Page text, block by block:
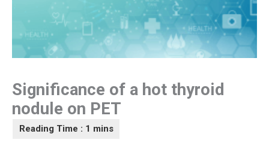
Significance of a hot thyroid
nodule on PET